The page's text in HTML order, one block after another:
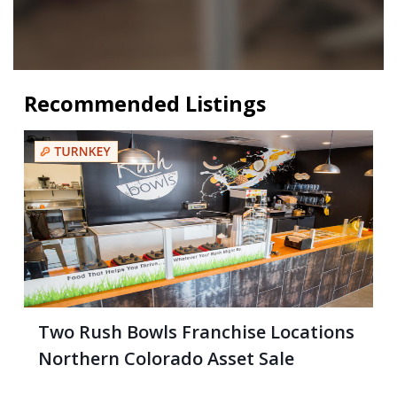
Recommended Listings
Two Rush Bowls Franchise Locations
Northern Colorado Asset Sale